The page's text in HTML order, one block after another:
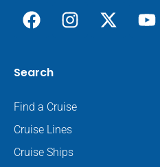
Search
Find a Cruise
Cruise Lines
Cruise Ships